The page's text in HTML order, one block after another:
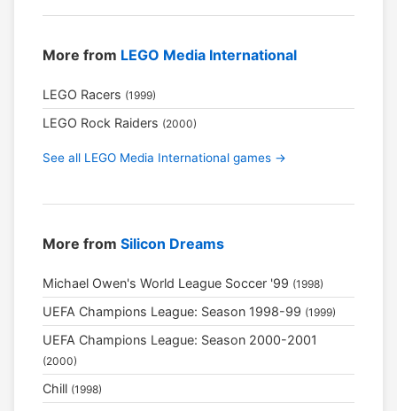
More from LEGO Media International
LEGO Racers (1999)
LEGO Rock Raiders (2000)
See all LEGO Media International games →
More from Silicon Dreams
Michael Owen's World League Soccer '99 (1998)
UEFA Champions League: Season 1998-99 (1999)
UEFA Champions League: Season 2000-2001
(2000)
Chill (1998)